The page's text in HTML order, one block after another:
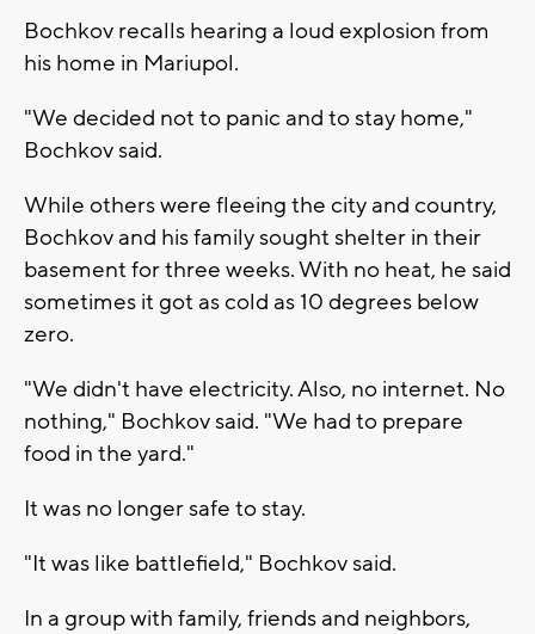
Bochkov recalls hearing a loud explosion from
his home in Mariupol.
"We decided not to panic and to stay home,"
Bochkov said.
While others were fleeing the city and country,
Bochkov and his family sought shelter in their
basement for three weeks. With no heat, he said
sometimes it got as cold as 10 degrees below
zero.
"We didn't have electricity. Also, no internet. No
nothing," Bochkov said. "We had to prepare
food in the yard."
It was no longer safe to stay.
"It was like battlefield," Bochkov said.
In a group with family, friends and neighbors,